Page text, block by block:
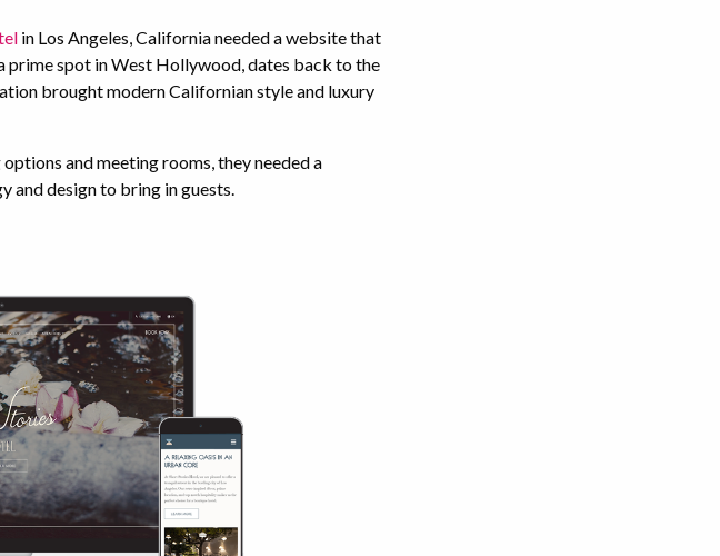
in Los Angeles, California needed a website that
prime spot in West Hollywood, dates back to the
brought modern Californian style and luxury
and meeting rooms, they needed a
and design to bring in guests.